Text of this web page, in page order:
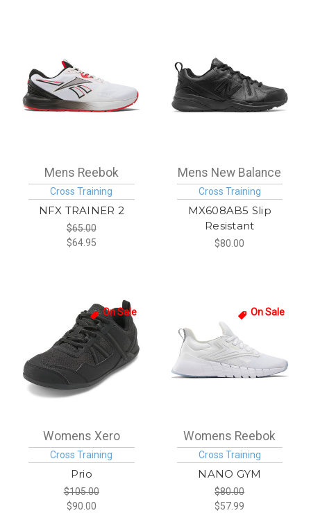
Mens Reebok
Cross Training
NFX TRAINER 2
$65.00
$64.95
Mens New Balance
Cross Training
MX608AB5 Slip
Resistant
$80.00
On Sale
Womens Xero
Cross Training
Prio
$105.00
$90.00
On Sale
Womens Reebok
Cross Training
NANO GYM
$80.00
$57.99